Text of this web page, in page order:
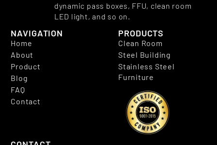
dynamic pass boxes, FFU, clean room
LED light, and so on.
NAVIGATION
Home
About
Product
Blog
FAQ
Contact
PRODUCTS
Clean Room
Steel Building
Stainless Steel
Furniture